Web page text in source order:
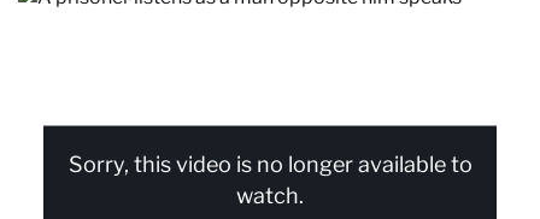
Sorry, this video is no longer available to
watch.